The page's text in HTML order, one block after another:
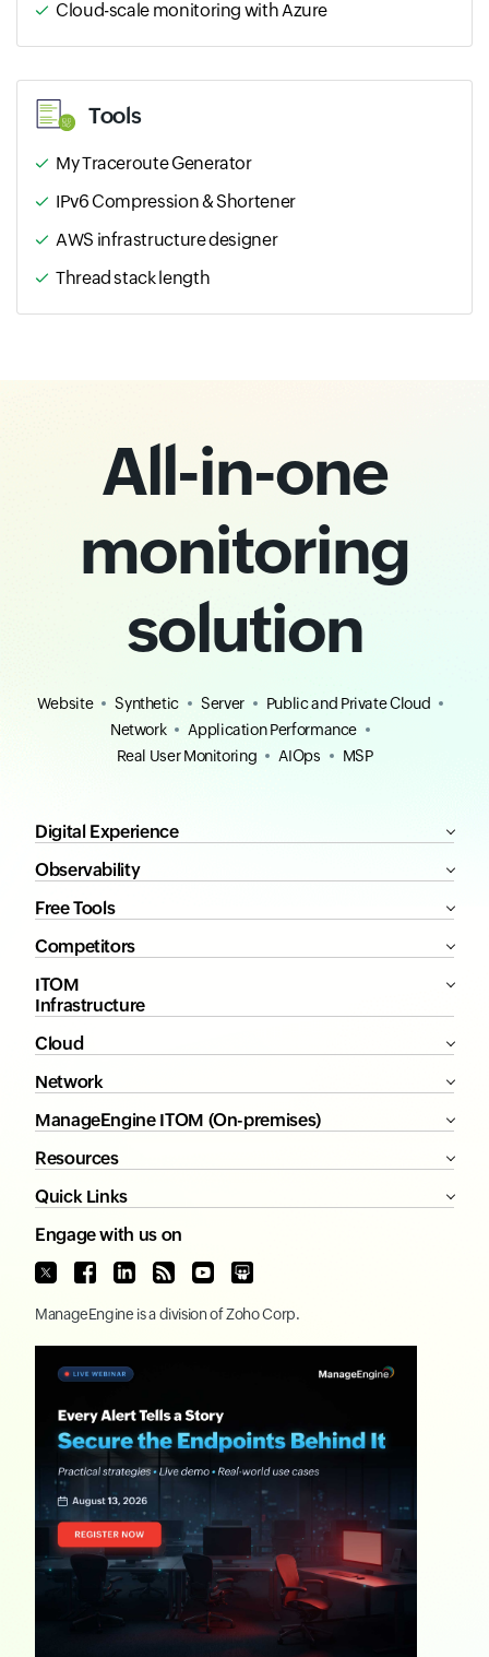
Cloud-scale monitoring with Azure
Tools
My Traceroute Generator
IPv6 Compression & Shortener
AWS infrastructure designer
Thread stack length
All-in-one
monitoring
solution
Website Synthetic Server
Public and Private Cloud
Network
Application Performance
Real User Monitoring
AIOps MSP
Digital Experience
Observability
Free Tools
Competitors
ITOM
Infrastructure
Cloud
Network
ManageEngine ITOM (On-premises)
Resources
Quick Links
Engage with us on
ManageEngine is a division ofZoho Corp.